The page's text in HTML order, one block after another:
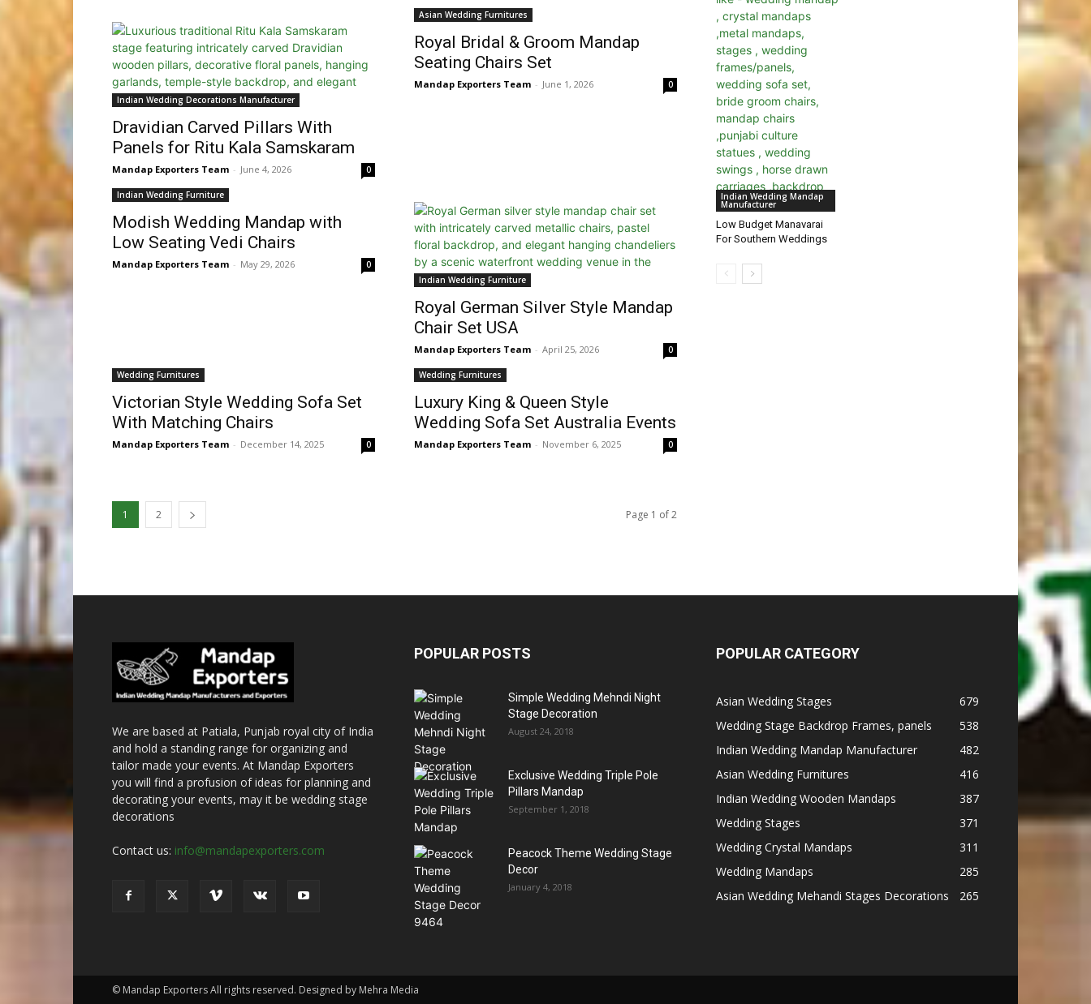
Indian Wedding Decorations Manufacturer
Dravidian Carved Pillars With
Panels for Ritu Kala Samskaram
Mandap Exporters Team - June 4, 2026 0
Asian Wedding Furnitures
Royal Bridal & Groom Mandap
Seating Chairs Set
Mandap Exporters Team - June 1, 2026 0
Indian Wedding Furniture
Modish Wedding Mandap with
Low Seating Vedi Chairs
Mandap Exporters Team - May 29, 2026
0
Indian Wedding Furniture
Royal German Silver Style Mandap
Chair Set USA
Mandap Exporters Team - April 25, 2026 0
Wedding Furnitures
Victorian Style Wedding Sofa Set
With Matching Chairs
Mandap Exporters Team - December 14, 2025 0
Wedding Furnitures
Luxury King & Queen Style
Wedding Sofa Set Australia Events
Mandap Exporters Team - November 6, 2025 0
1 2 Page 1 of 2
Indian Wedding Mandap
Manufacturer
Low Budget Manavarai
For Southern Weddings
We are based at Patiala, Punjab royal city of India
and hold a standing range for organizing and
tailor made your events. At Mandap Exporters
you will find a profusion of ideas for planning and
decorating your events, may it be wedding stage
decorations
Contact us: info@mandapexporters.com
POPULAR POSTS
Simple Wedding Mehndi Night
Stage Decoration
August 24, 2018
Exclusive Wedding Triple Pole
Pillars Mandap
September 1, 2018
Peacock Theme Wedding Stage
Decor
January 4, 2018
POPULAR CATEGORY
Asian Wedding Stages
679
Wedding Stage Backdrop Frames, panels
538
Indian Wedding Mandap Manufacturer
482
Asian Wedding Furnitures
416
Indian Wedding Wooden Mandaps
387
Wedding Stages
371
Wedding Crystal Mandaps
311
Wedding Mandaps
285
Asian Wedding Mehandi Stages Decorations
265
© Mandap Exporters All rights reserved. Designed by Mehra Media